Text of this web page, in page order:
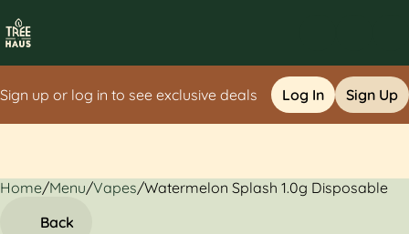
Sign up or log in to see exclusive deals Log In Sign Up
Home/Menu/Vapes/Watermelon Splash 1.0g Disposable
Back
0